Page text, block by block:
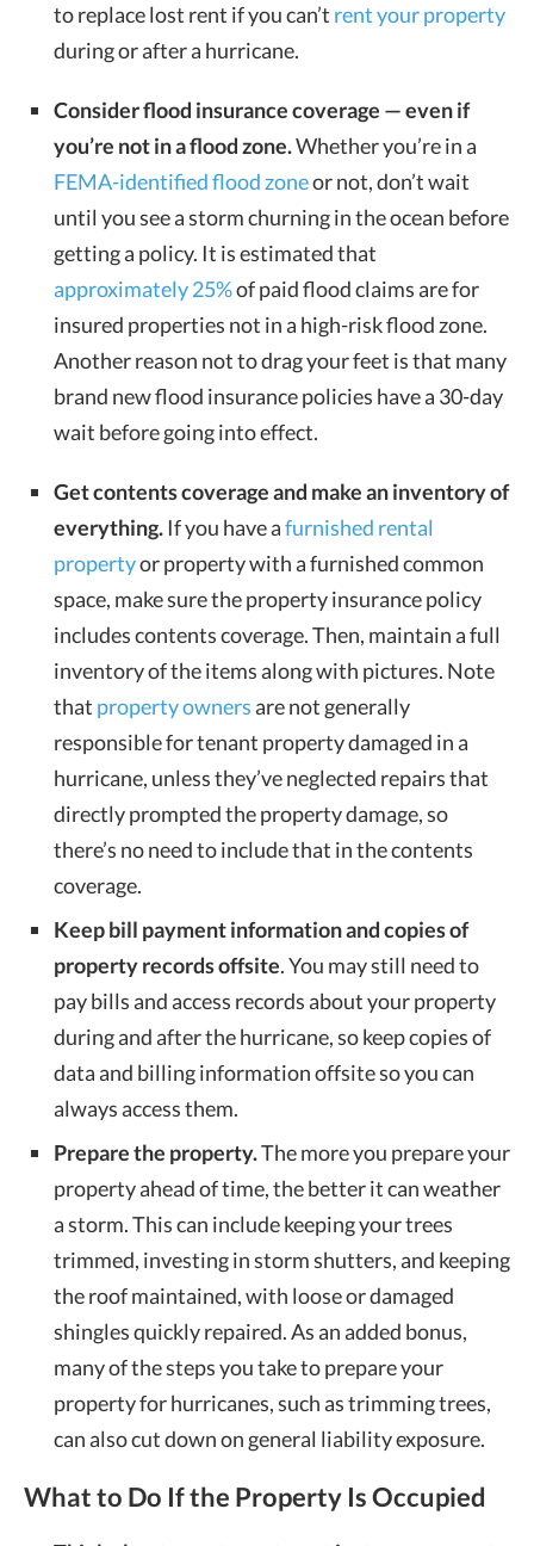
to replace lost rent if you can’t rent your property
during or after a hurricane.
Consider flood insurance coverage — even if
you’re not in a flood zone.Whether you’re in a
FEMA-identified flood zoneor not, don’t wait
until you see a storm churning in the ocean before
getting a policy. It is estimated that
approximately 25%of paid flood claims are for
insured properties not in a high-risk flood zone.
Another reason not to drag your feet is that many
brand new flood insurance policies have a 30-day
wait before going into effect.
Get contents coverage and make an inventory of
everything. If you have afurnished rental
propertyor property with a furnished common
space, make sure the property insurance policy
includes contents coverage. Then, maintain a full
inventory of the items along with pictures. Note
that property ownersare not generally
responsible for tenant property damaged in a
hurricane, unless they’ve neglected repairs that
directly prompted the property damage, so
there’s no need to include that in the contents
coverage.
Keep bill payment information and copies of
property records offsite. You may still need to
pay bills and access records about your property
during and after the hurricane, so keep copies of
data and billing information offsite so you can
always access them.
Prepare the property.The more you prepare your
property ahead of time, the better it can weather
a storm. This can include keeping your trees
trimmed, investing in storm shutters, and keeping
the roof maintained, with loose or damaged
shingles quickly repaired. As an added bonus,
many of the steps you take to prepare your
property for hurricanes, such as trimming trees,
can also cut down on general liability exposure.
What to Do If the Property Is Occupied